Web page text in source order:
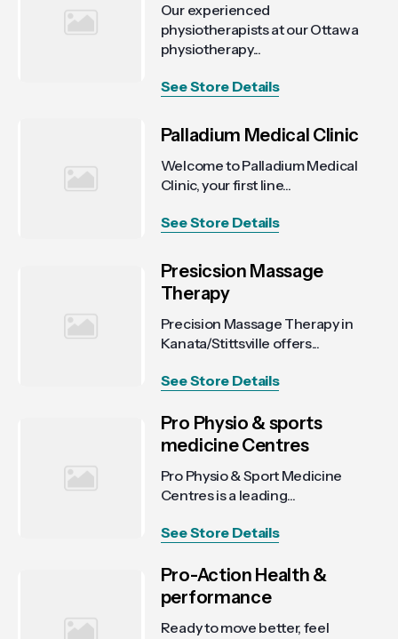
Our experienced
physiotherapists at our Ottawa
physiotherapy...
See Store Details
Palladium Medical Clinic
Welcome to Palladium Medical
Clinic, your first line...
See Store Details
Presicsion Massage
Therapy
Precision Massage Therapy in
Kanata/Stittsville offers...
See Store Details
Pro Physio & sports
medicine Centres
Pro Physio & Sport Medicine
Centres is a leading...
See Store Details
Pro-Action Health &
performance
Ready to move better, feel